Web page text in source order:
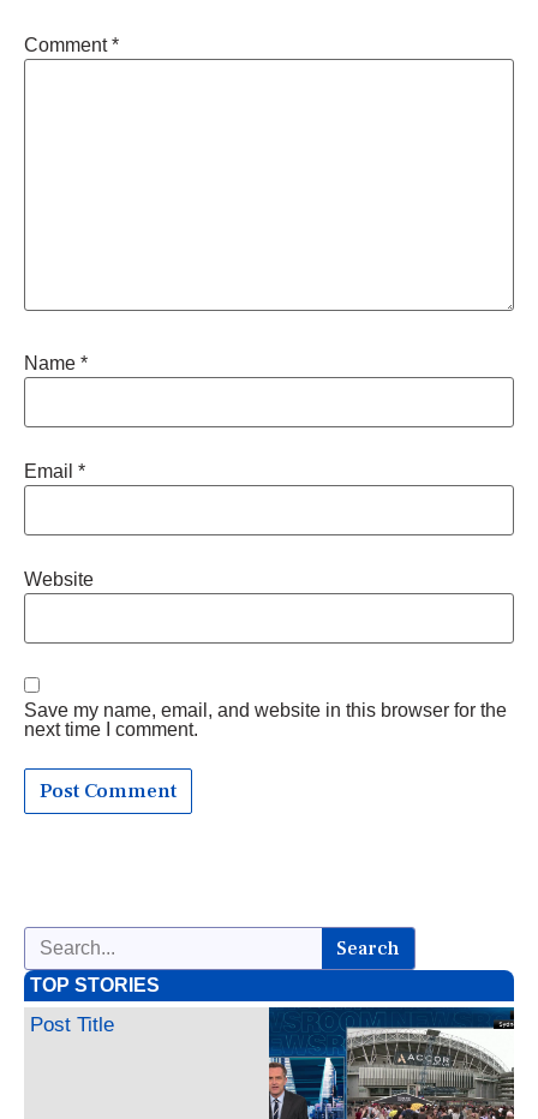
Comment*
Name *
Email *
Website
Save my name, email, and website in this browser for the
next time I comment.
Search
TOP STORIES
Post Title